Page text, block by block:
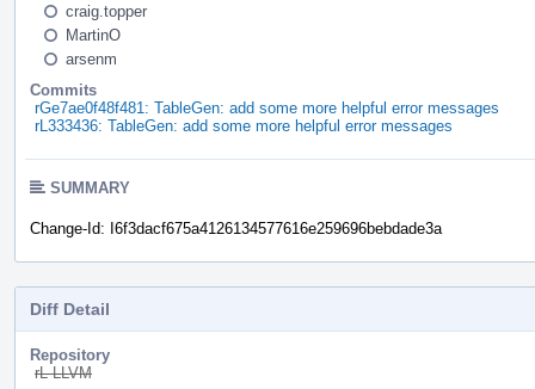
craig.topper
MartinO
arsenm
Commits
rGe7ae0f48f481: TableGen: add some more helpful error messages
rL333436: TableGen: add some more helpful error messages
SUMMARY
Change-Id: I6f3dacf675a4126134577616e259696bebdade3a
Diff Detail
Repository
rL LLVM